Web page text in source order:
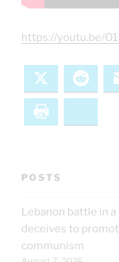
https://youtu.be/
Reddit
POSTS
Lebanon battle in
deceives to
communism